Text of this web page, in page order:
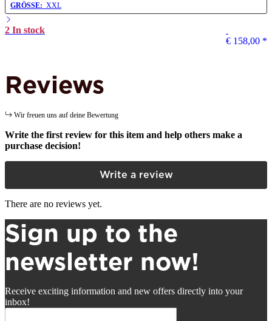
GRÖSSE: XXL
2 In stock
€ 158,00 *
Reviews
Wir freuen uns auf deine Bewertung
Write the first review for this item and help others make a
purchase decision!
Write a review
There are no reviews yet.
Sign up to the
newsletter now!
Receive exciting information and new offers directly into your
inbox!